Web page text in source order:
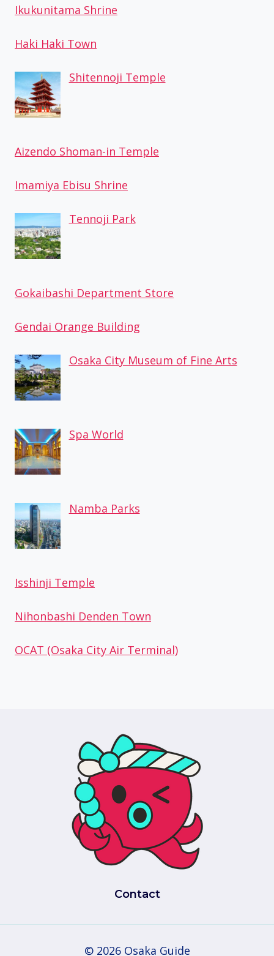
Ikukunitama Shrine
Haki Haki Town
Shitennoji Temple
Aizendo Shoman-in Temple
Imamiya Ebisu Shrine
Tennoji Park
Gokaibashi Department Store
Gendai Orange Building
Osaka City Museum of Fine Arts
Spa World
Namba Parks
Isshinji Temple
Nihonbashi Denden Town
OCAT (Osaka City Air Terminal)
Contact
© 2026 Osaka Guide